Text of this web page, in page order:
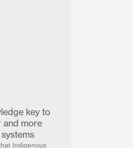
key to
and more
Indigenous